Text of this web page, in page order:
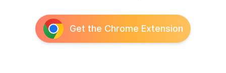
Get the Chrome Extension